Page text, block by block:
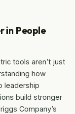
in People
tools aren’t just
how
leadership
build stronger
Company’s